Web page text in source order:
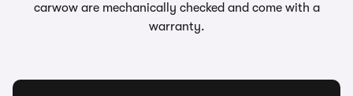
carwow are mechanically checked and come with a
warranty.